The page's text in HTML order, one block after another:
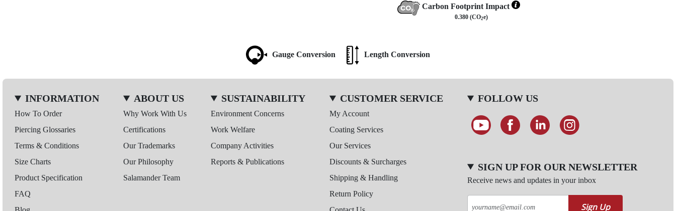
Carbon Footprint Impact
0.380 (CO2e)
Gauge Conversion Length Conversion
INFORMATION
How To Order
Piercing Glossaries
Terms & Conditions
Size Charts
Product Specification
FAQ
ABOUT US
Why Work With Us
Certifications
Our Trademarks
Our Philosophy
Salamander Team
SUSTAINABILITY
Environment Concerns
Work Welfare
Company Activities
Reports & Publications
CUSTOMER SERVICE
My Account
Coating Services
Our Services
Discounts & Surcharges
Shipping & Handling
Return Policy
FOLLOW US
SIGN UP FOR OUR NEWSLETTER
Receive news and updates in your inbox
Sign Up